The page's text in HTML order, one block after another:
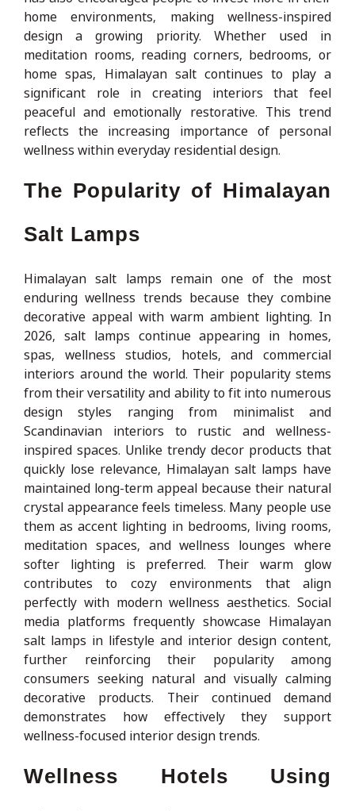
home environments, making wellness-inspired
design a growing priority. Whether used in
meditation rooms, reading corners, bedrooms, or
home spas, Himalayan salt continues to play a
significant role in creating interiors that feel
peaceful and emotionally restorative. This trend
reflects the increasing importance of personal
wellness within everyday residential design.
The Popularity of Himalayan
Salt Lamps
Himalayan salt lamps remain one of the most
enduring wellness trends because they combine
decorative appeal with warm ambient lighting. In
2026, salt lamps continue appearing in homes,
spas, wellness studios, hotels, and commercial
interiors around the world. Their popularity stems
from their versatility and ability to fit into numerous
design styles ranging from minimalist and
Scandinavian interiors to rustic and wellness-
inspired spaces. Unlike trendy decor products that
quickly lose relevance, Himalayan salt lamps have
maintained long-term appeal because their natural
crystal appearance feels timeless. Many people use
them as accent lighting in bedrooms, living rooms,
meditation spaces, and wellness lounges where
softer lighting is preferred. Their warm glow
contributes to cozy environments that align
perfectly with modern wellness aesthetics. Social
media platforms frequently showcase Himalayan
salt lamps in lifestyle and interior design content,
further reinforcing their popularity among
consumers seeking natural and visually calming
decorative products. Their continued demand
demonstrates how effectively they support
wellness-focused interior design trends.
Wellness Hotels Using